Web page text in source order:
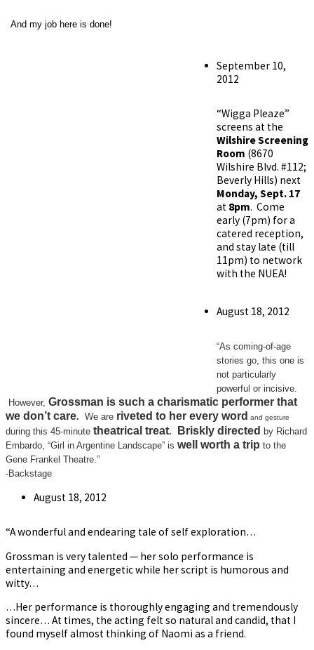
And my job here is done!
Post
published:
September 10,
2012
“Wigga Pleaze”
screens at the
Wilshire Screening
Room (8670
Wilshire Blvd. #112;
Beverly Hills) next
Monday, Sept. 17
at 8pm. Come
early (7pm) for a
catered reception,
and stay late (till
11pm) to network
with the NUEA!
Post
August 18, 2012
“As coming-of-age
stories go, this one is
not particularly
powerful or incisive.
However, Grossman is such a charismatic performer that
we don’t care. We are riveted to her every word and gesture
during this 45-minute theatrical treat. Briskly directed by Richard
Embardo, “Girl in Argentine Landscape” is well worth a trip to the
Gene Frankel Theatre.”
-Backstage
Post
August 18, 2012
“A wonderful and endearing tale of self exploration…
Grossman is very talented — her solo performance is
entertaining and energetic while her script is humorous and
witty…
…Her performance is thoroughly engaging and tremendously
sincere… At times, the acting felt so natural and candid, that I
found myself almost thinking of Naomi as a friend.